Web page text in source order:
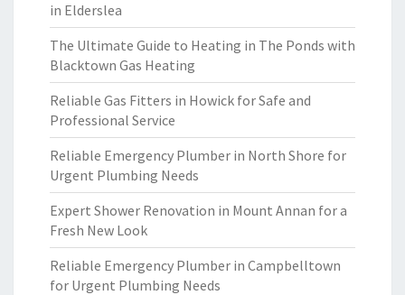
in Elderslea
The Ultimate Guide to Heating in The Ponds with
Blacktown Gas Heating
Reliable Gas Fitters in Howick for Safe and
Professional Service
Reliable Emergency Plumber in North Shore for
Urgent Plumbing Needs
Expert Shower Renovation in Mount Annan for a
Fresh New Look
Reliable Emergency Plumber in Campbelltown
for Urgent Plumbing Needs